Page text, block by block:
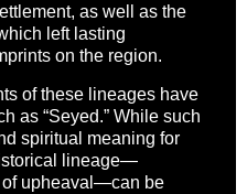
as well as the
left lasting
on the region.
of these lineages have
as “Seyed.” While such
spiritual meaning for
lineage—
of upheaval—can be